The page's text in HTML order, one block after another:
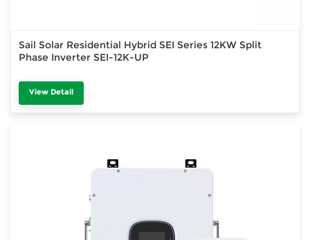
Sail Solar Residential Hybrid SEI Series 12KW Split
Phase Inverter SEI-12K-UP
View Detail